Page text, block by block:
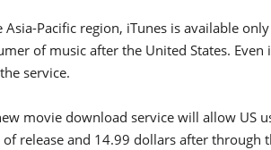
Asia-Pacific region, iTunes is available
of music after the United States.
service.
movie download service will allow US
of release and 14.99 dollars after